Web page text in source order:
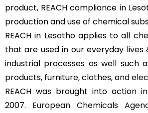
product, REACH compliance in
production and use of chemical
REACH in Lesotho applies to all
that are used in our everyday lives
industrial processes as well such
products, furniture, clothes, and
REACH was brought into action
2007. European Chemicals